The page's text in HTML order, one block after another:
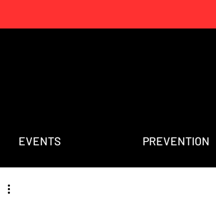
EVENTS PREVENTION